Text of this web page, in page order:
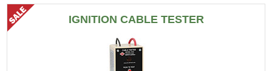
IGNITION CABLE TESTER